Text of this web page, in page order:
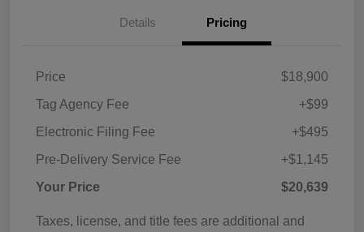
Details Pricing
Price
$18,900
Tag Agency Fee
+$99
Electronic Filing Fee
+$495
Pre-Delivery Service Fee
+$1,145
Your Price
$20,639
Taxes, license, and title fees are additional and